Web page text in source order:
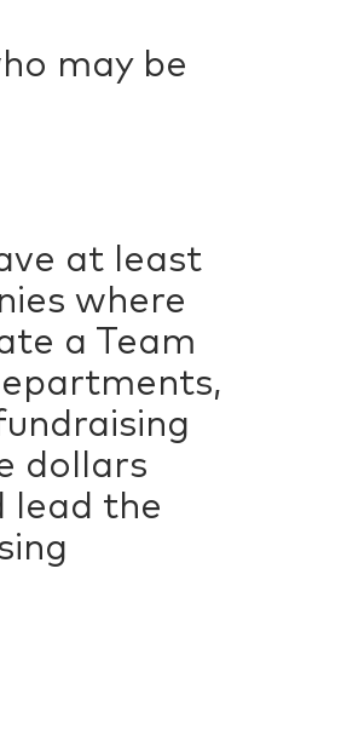
may be
at least
where
a Team
dollars
lead the